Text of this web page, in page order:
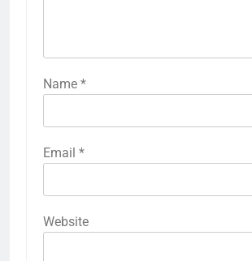
Name *
Email *
Website